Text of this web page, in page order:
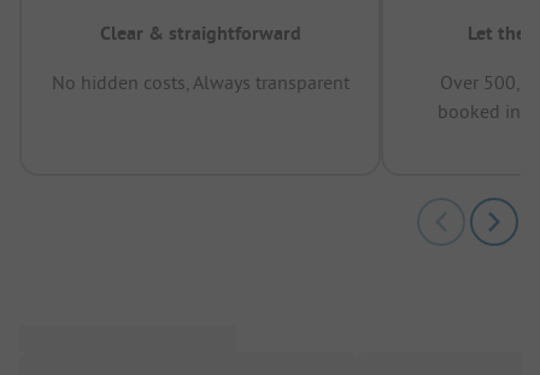
Clear & straightforward
No hidden costs, Always transparent
Let the
Over
booked in